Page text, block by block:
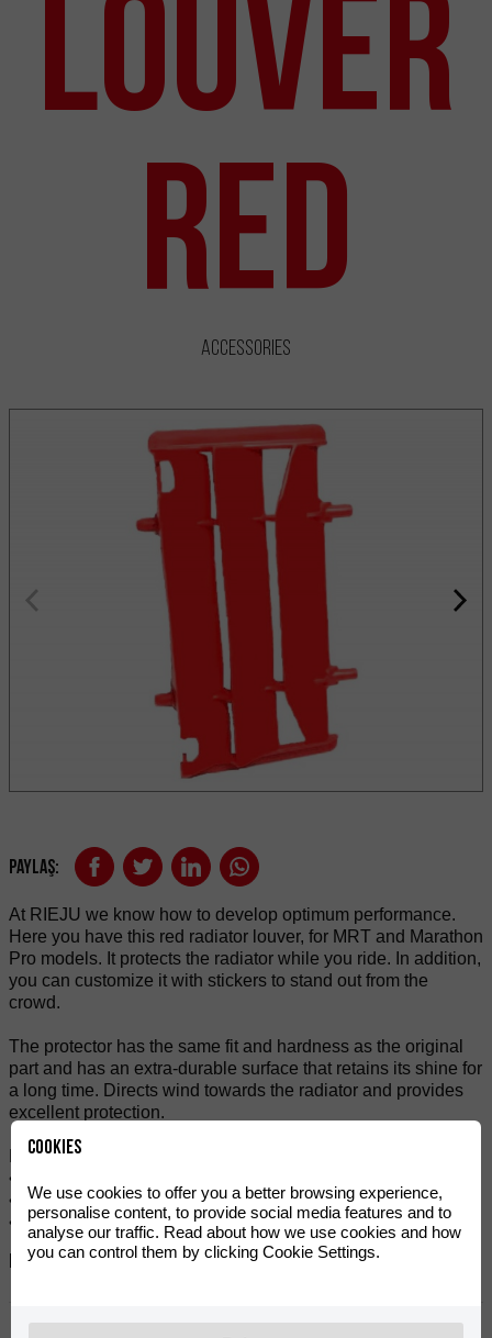
Louver
Red
Accessories
Paylaş:
At RIEJU we know how to develop optimum performance.
Here you have this red radiator louver, for MRT and Marathon
Pro models. It protects the radiator while you ride. In addition,
you can customize it with stickers to stand out from the
crowd.
The protector has the same fit and hardness as the original
part and has an extra-durable surface that retains its shine for
a long time. Directs wind towards the radiator and provides
excellent protection.
Features:
• Easy assembly.
• Fully compatible and fits perfectly.
• Sold individually.
Referanslar:
Cookies
We use cookies to offer you a better browsing experience,
personalise content, to provide social media features and to
analyse our traffic. Read about how we use cookies and how
you can control them by clicking Cookie Settings.